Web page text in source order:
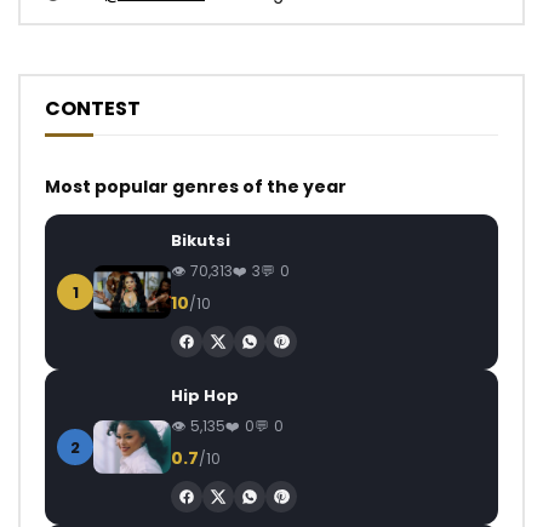
CONTEST
Most popular genres of the year
1
Bikutsi
70,313 3 0
10/10
2
Hip Hop
5,135 0 0
0.7/10